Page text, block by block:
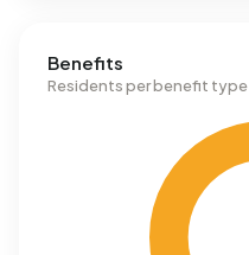
Benefits
Residents per benefit type